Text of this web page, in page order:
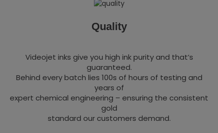
Quality
Videojet inks give you high ink purity and that’s
guaranteed.
Behind every batch lies 100s of hours of testing and
years of
expert chemical engineering – ensuring the consistent
gold
standard our customers demand.